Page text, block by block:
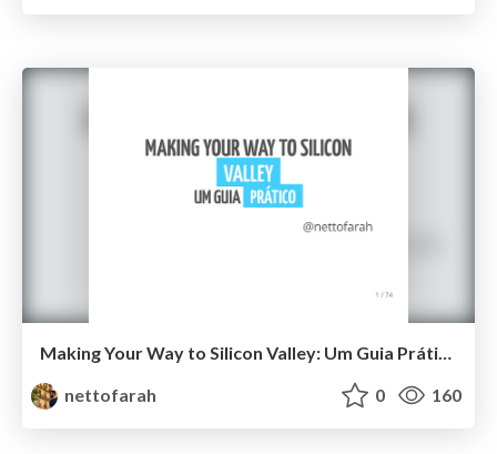
nettofarah
0 160